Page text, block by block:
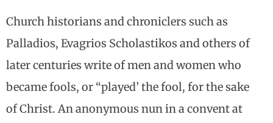
Church historians and chroniclers such as
Palladios, Evagrios Scholastikos and others of
later centuries write of men and women who
became fools, or “played’ the fool, for the sake
of Christ. An anonymous nun in a convent at